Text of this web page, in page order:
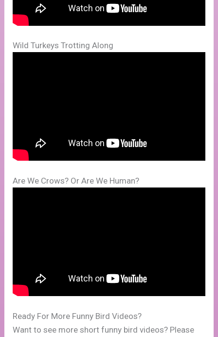
Wild Turkeys Trotting Along
Are We Crows? Or Are We Human?
Ready For More Funny Bird Videos?
Want to see more short funny bird videos? Please